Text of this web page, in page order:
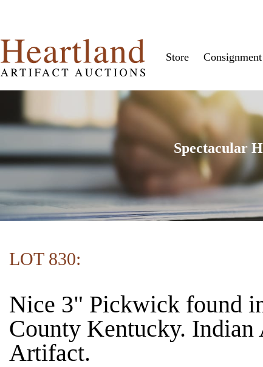
Store Consignment
Spectacular
LOT 830:
Nice 3" Pickwick found
County Kentucky. Indian
Artifact.